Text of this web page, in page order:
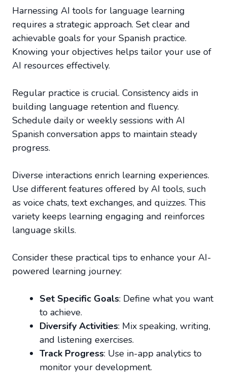
Harnessing AI tools for language learning
requires a strategic approach. Set clear and
achievable goals for your Spanish practice.
Knowing your objectives helps tailor your use of
AI resources effectively.
Regular practice is crucial. Consistency aids in
building language retention and fluency.
Schedule daily or weekly sessions with AI
Spanish conversation apps to maintain steady
progress.
Diverse interactions enrich learning experiences.
Use different features offered by AI tools, such
as voice chats, text exchanges, and quizzes. This
variety keeps learning engaging and reinforces
language skills.
Consider these practical tips to enhance your AI-
powered learning journey:
Set Specific Goals: Define what you want
to achieve.
Diversify Activities: Mix speaking, writing,
and listening exercises.
Track Progress: Use in-app analytics to
monitor your development.